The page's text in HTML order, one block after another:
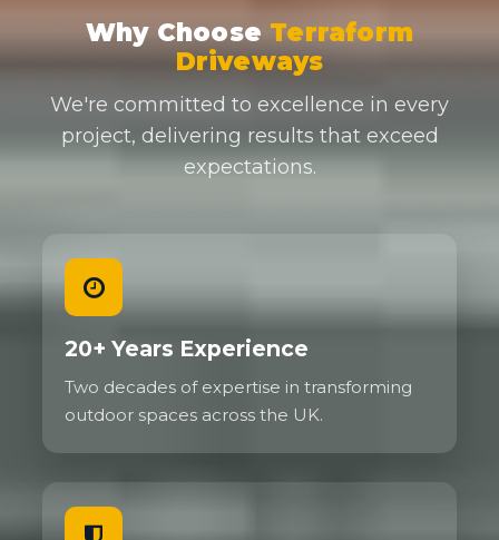
Why Choose Terraform
Driveways
We're committed to excellence in every
project, delivering results that exceed
expectations.
20+ Years Experience
Two decades of expertise in transforming
outdoor spaces across the UK.